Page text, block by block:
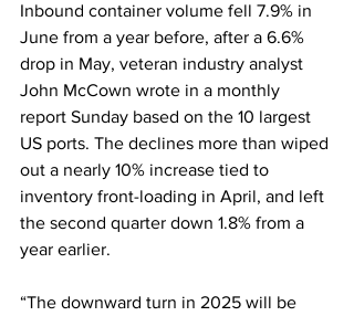
Inbound container volume fell 7.9% in
June from a year before, after a 6.6%
drop in May, veteran industry analyst
John McCown wrote in a monthly
report Sunday based on the 10 largest
US ports. The declines more than wiped
out a nearly 10% increase tied to
inventory front-loading in April, and left
the second quarter down 1.8% from a
year earlier.
“The downward turn in 2025 will be